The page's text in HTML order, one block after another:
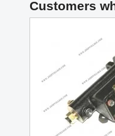
Customers